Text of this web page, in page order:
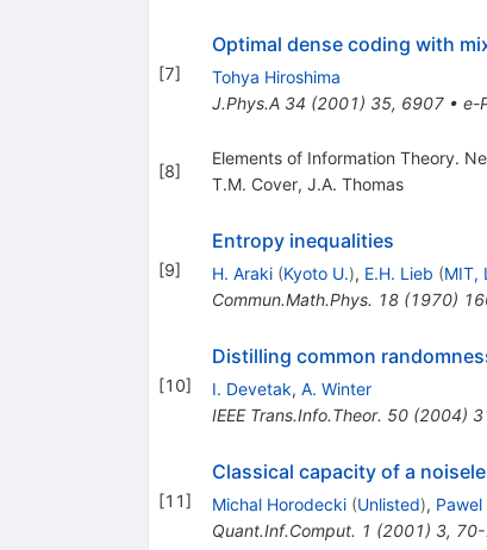
[7]
Optimal dense coding with
Tohya Hiroshima
J.Phys.A 34 (2001) 35, 6907• e-
[8]
Elements of Information Theory.
T.M. Cover, J.A. Thomas
[9]
Entropy inequalities
H. Araki (Kyoto U.), E.H. Lieb (MIT,
Commun.Math.Phys. 18(1970)
[10]
Distilling common
I. Devetak, A. Winter
IEEE Trans.Info.Theor. 50(2004)
[11]
Classical capacity of a
Michal Horodecki (Unlisted),
Quant.Inf.Comput. 1 (2001) 3,